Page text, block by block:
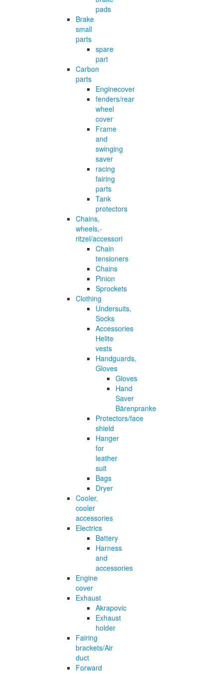
pads
Brake
small
parts
spare
part
Carbon
parts
Enginecover
fenders/rear
wheel
cover
Frame
and
swinging
saver
racing
fairing
parts
Tank
protectors
Chains,
wheels,-
ritzel/accessori
Chain
tensioners
Chains
Pinion
Sprockets
Clothing
Undersuits,
Socks
Accessories
Helite
vests
Handguards,
Gloves
Gloves
Hand
Saver
Bärenpranke
Protectors/face
shield
Hanger
for
leather
suit
Bags
Dryer
Cooler,
cooler
accessories
Electrics
Battery
Harness
and
accessories
Engine
cover
Exhaust
Akrapovic
Exhaust
holder
Fairing
brackets/Air
duct
Forward